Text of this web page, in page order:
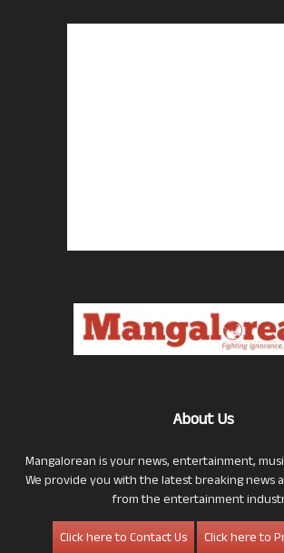
About Us
Mangalorean is your news, entertainment,
We provide you with the latest breaking news
from the entertainment
Click here to Contact Us
Click here to